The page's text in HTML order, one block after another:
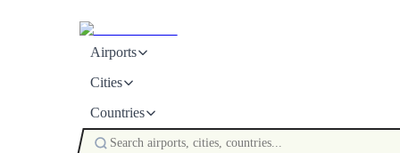
Airports
Cities
Countries